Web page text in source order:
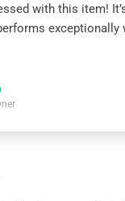
with this item!
exceptionally